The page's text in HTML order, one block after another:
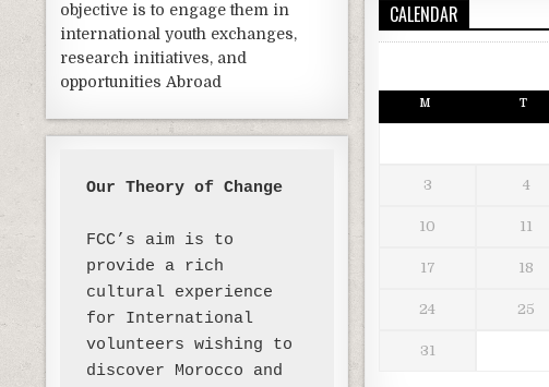
CALENDAR
M T
3 4
10 11
17 18
24 25
31
objective is to engage them in
international youth exchanges,
research initiatives, and
opportunities Abroad
Our Theory of Change
FCC’s aim is to
provide a rich
cultural experience
for International
volunteers wishing to
discover Morocco and